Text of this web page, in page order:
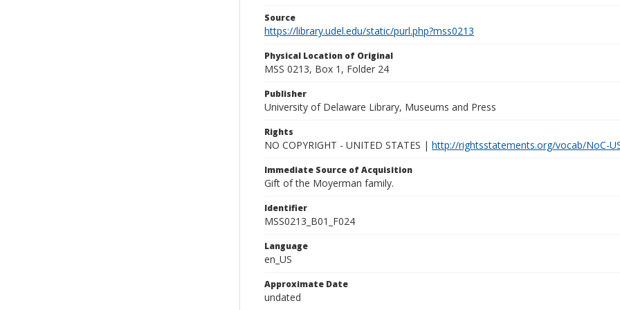
Source
https://library.udel.edu/static/purl.php?mss0213
Physical Location of Original
MSS 0213, Box 1, Folder 24
Publisher
University of Delaware Library, Museums and Press
Rights
NO COPYRIGHT - UNITED STATES | http://rightsstatements.org/vocab/NoC-
Immediate Source of Acquisition
Gift of the Moyerman family.
Identifier
MSS0213_B01_F024
Language
en_US
Approximate Date
undated